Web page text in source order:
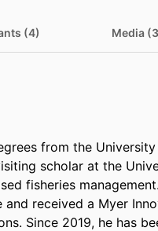
(4) Media
from the
scholar at the
fisheries
received a Myer
Since 2019, he has